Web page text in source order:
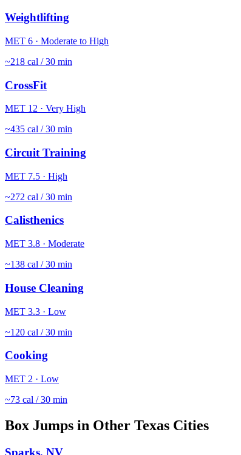
Weightlifting
MET 6 · Moderate to High
~218 cal / 30 min
CrossFit
MET 12 · Very High
~435 cal / 30 min
Circuit Training
MET 7.5 · High
~272 cal / 30 min
Calisthenics
MET 3.8 · Moderate
~138 cal / 30 min
House Cleaning
MET 3.3 · Low
~120 cal / 30 min
Cooking
MET 2 · Low
~73 cal / 30 min
Box Jumps in Other Texas Cities
Sparks, NV